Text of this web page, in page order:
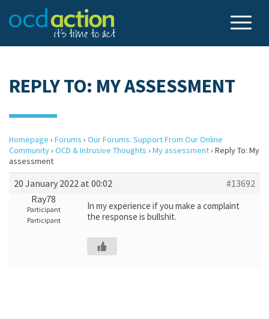
REPLY TO: MY ASSESSMENT
Homepage › Forums › Our Forums: Support From Our Online
Community› OCD & Intrusive Thoughts › My assessment› Reply To: My
assessment
20 January 2022 at 00:02
#13692
Ray78
Participant
Participant
In my experience if you make a complaint
the response is bullshit.